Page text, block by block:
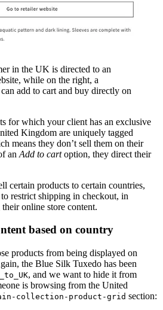
in the UK is directed to an
while on the right, a
add to cart and buy directly on
for which your client has an exclusive
Kingdom are uniquely tagged
means they don’t sell them on their
an Add to cartoption, they direct their
certain products to certain countries,
to restrict shipping in checkout, in
online store content.
based on country
products from being displayed on
the Blue Silk Tuxedo has been
, and we want to hide it from
is browsing from the United
collection-product-grid section: